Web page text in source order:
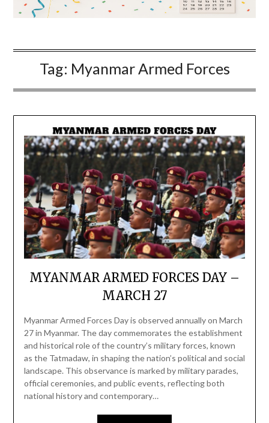
Tag: Myanmar Armed Forces
MYANMAR ARMED FORCES DAY –
MARCH 27
Myanmar Armed Forces Day is observed annually on March
27 in Myanmar. The day commemorates the establishment
and historical role of the country’s military forces, known
as the Tatmadaw, in shaping the nation’s political and social
landscape. This observance is marked by military parades,
official ceremonies, and public events, reflecting both
national history and contemporary…